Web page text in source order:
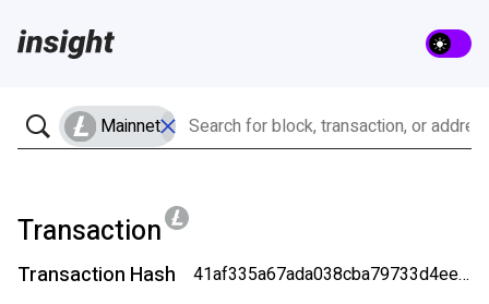
Mainnet
Transaction
Transaction Hash 41af335a67ada038cba79733d4eea80b058b7052e86a58c24b148c8c40377c8c